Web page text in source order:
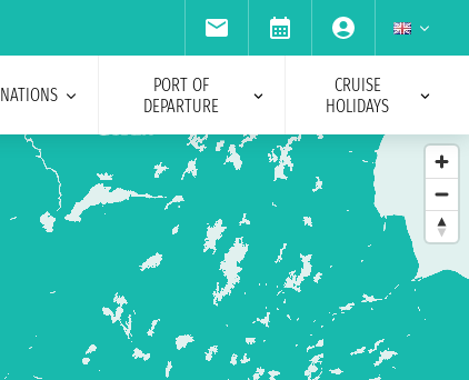
NATIONS
PORT OF
DEPARTURE
CRUISE
HOLIDAYS